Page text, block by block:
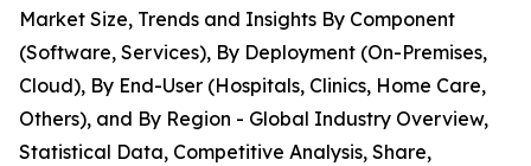
Market Size, Trends and Insights By Component
(Software, Services), By Deployment (On-Premises,
Cloud), By End-User (Hospitals, Clinics, Home Care,
Others), and By Region - Global Industry Overview,
Statistical Data, Competitive Analysis, Share,